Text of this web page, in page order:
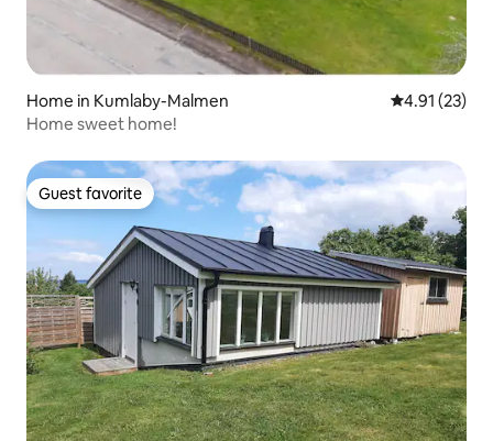
Home in Kumlaby-Malmen 4.91 out of 5
4.91 (23)
Home sweet home!
Guest favorite
Guest favorite